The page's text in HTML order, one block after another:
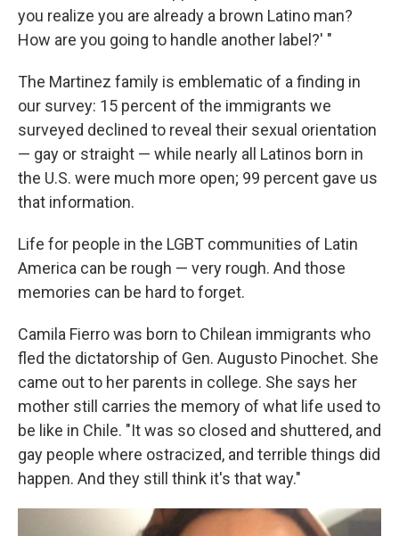
you realize you are already a brown Latino man?
How are you going to handle another label?' "
The Martinez family is emblematic of a finding in
our survey: 15 percent of the immigrants we
surveyed declined to reveal their sexual orientation
— gay or straight — while nearly all Latinos born in
the U.S. were much more open; 99 percent gave us
that information.
Life for people in the LGBT communities of Latin
America can be rough — very rough. And those
memories can be hard to forget.
Camila Fierro was born to Chilean immigrants who
fled the dictatorship of Gen. Augusto Pinochet. She
came out to her parents in college. She says her
mother still carries the memory of what life used to
be like in Chile. "It was so closed and shuttered, and
gay people where ostracized, and terrible things did
happen. And they still think it's that way."